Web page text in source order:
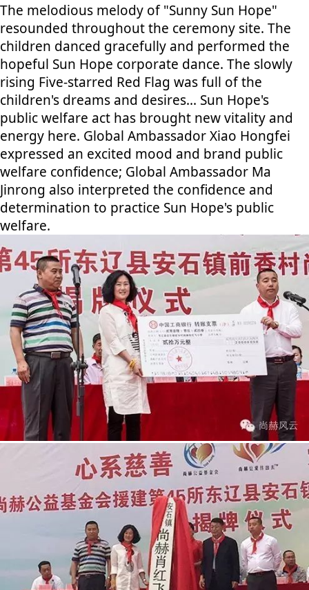
The melodious melody of "Sunny Sun Hope"
resounded throughout the ceremony site. The
children danced gracefully and performed the
hopeful Sun Hope corporate dance. The slowly
rising Five-starred Red Flag was full of the
children's dreams and desires... Sun Hope's
public welfare act has brought new vitality and
energy here. Global Ambassador Xiao Hongfei
expressed an excited mood and brand public
welfare confidence; Global Ambassador Ma
Jinrong also interpreted the confidence and
determination to practice Sun Hope's public
welfare.